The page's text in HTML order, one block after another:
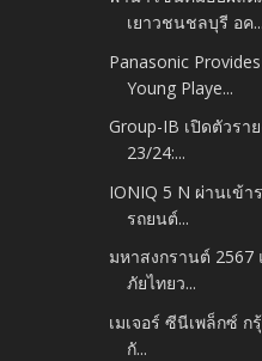
เยาวชนชลบุรี อค...
Panasonic
Young Playe...
Group-IB เปิดตัวรา
23/24:...
IONIQ 5 N ผ่านเข้
รถยนต์...
มหาสงกรานต์ 2567
ภัยไทยว...
เมเจอร์ ซีนีเพล็กซ์
กั...